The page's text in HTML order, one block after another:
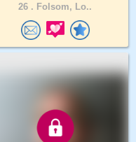
26 . Folsom, Lo..